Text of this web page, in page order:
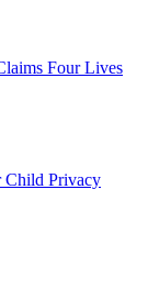
Four Lives
Child Privacy